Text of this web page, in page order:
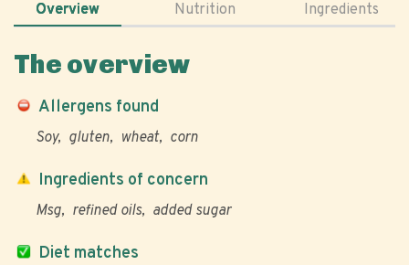
Overview Nutrition Ingredients
The overview
Allergens found
Soy gluten wheat corn
Diet matches
Ingredients of concern
Msg refined oils added sugar